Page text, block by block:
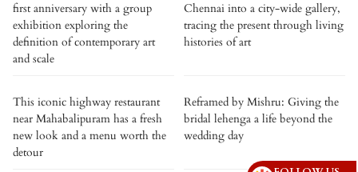
first anniversary with a group
exhibition exploring the
definition of contemporary art
and scale
Chennai into a city-wide gallery,
tracing the present through living
histories of art
This iconic highway restaurant
near Mahabalipuram has a fresh
new look and a menu worth the
detour
Reframed by Mishru: Giving the
bridal lehenga a life beyond the
wedding day